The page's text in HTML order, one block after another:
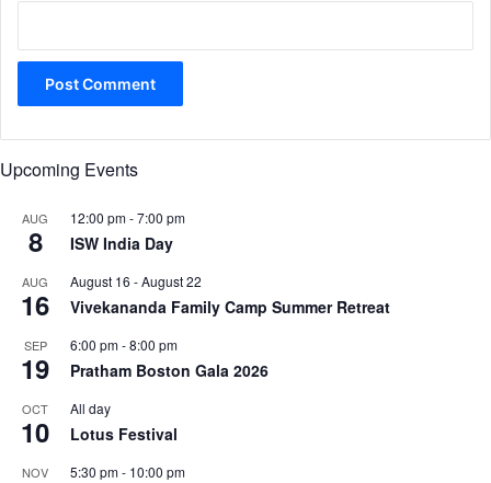
Upcoming Events
AUG
8
12:00 pm-7:00 pm
ISW India Day
AUG
16
August 16 -August 22
Vivekananda Family Camp Summer Retreat
SEP
19
6:00 pm-8:00 pm
Pratham Boston Gala 2026
OCT
10
All day
Lotus Festival
NOV 5:30 pm- 10:00 pm